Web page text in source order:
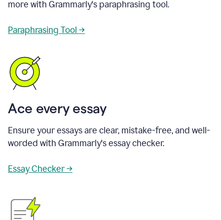
more with Grammarly's paraphrasing tool.
Paraphrasing Tool →
Ace every essay
Ensure your essays are clear, mistake-free, and well-
worded with Grammarly's essay checker.
Essay Checker →